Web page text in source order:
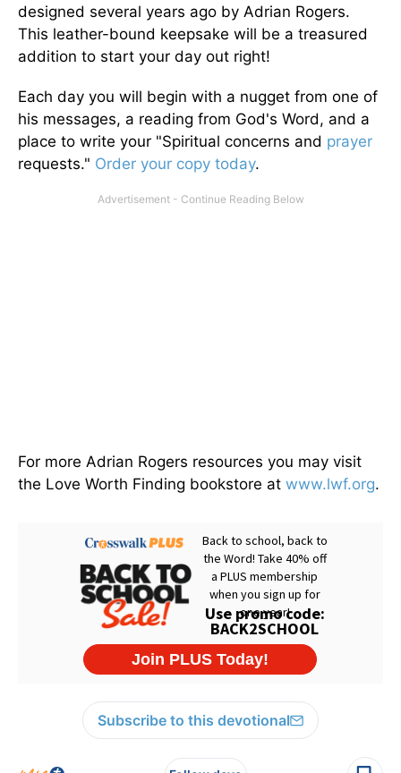
designed several years ago by Adrian Rogers.
This leather-bound keepsake will be a treasured
addition to start your day out right!
Each day you will begin with a nugget from one of
his messages, a reading from God's Word, and a
place to write your "Spiritual concerns and prayer
requests." Order your copy today.
For more Adrian Rogers resources you may visit
the Love Worth Finding bookstore at www.lwf.org.
Subscribe to this devotional